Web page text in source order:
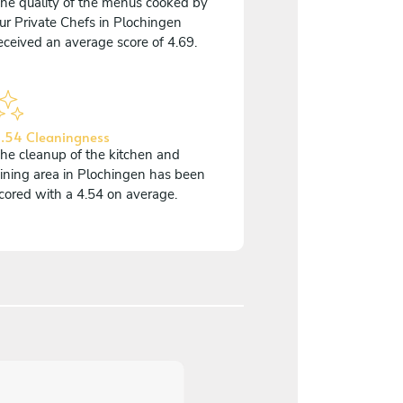
Private Chefs in Plochingen
an average score of 4.69.
Cleaningness
cleanup of the kitchen and
area in Plochingen has been
with a 4.54 on average.